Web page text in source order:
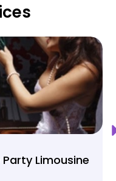
Limousine